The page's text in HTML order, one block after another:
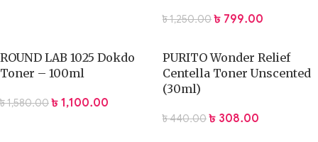
৳1,250.00 ৳ 799.00
ROUND LAB 1025 Dokdo
Toner – 100ml
৳1,580.00 ৳ 1,100.00
PURITO Wonder Relief
Centella Toner Unscented
(30ml)
৳440.00 ৳ 308.00